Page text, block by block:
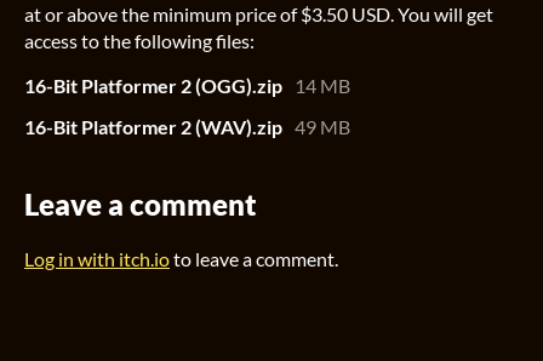
at or above the minimum price of $3.50 USD. You will get
access to the following files:
16-Bit Platformer 2 (OGG).zip
14 MB
16-Bit Platformer 2 (WAV).zip 49 MB
Leave a comment
Log in with itch.ioto leave a comment.